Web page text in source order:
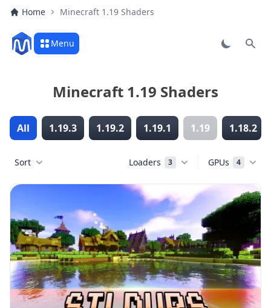
Home Minecraft 1.19 Shaders
Menu
Minecraft 1.19 Shaders
All 1.19.3 1.19.2 1.19.1 1.19 1.18.2
Sort Loaders 3 GPUs 4